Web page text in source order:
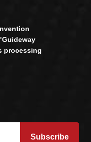
processing
Subscribe